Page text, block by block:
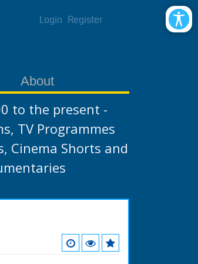
Login Register
About
to the present -
TV Programmes
Cinema Shorts and